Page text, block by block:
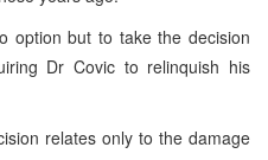
option but to take the decision
Dr Covic to relinquish his
relates only to the damage